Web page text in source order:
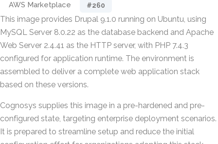
AWS Marketplace #260
This image provides Drupal 9.1.0 running on Ubuntu, using
MySQL Server 8.0.22 as the database backend and Apache
Web Server 2.4.41 as the HTTP server, with PHP 7.4.3
configured for application runtime. The environment is
assembled to deliver a complete web application stack
based on these versions.
Cognosys supplies this image in a pre-hardened and pre-
configured state, targeting enterprise deployment scenarios.
It is prepared to streamline setup and reduce the initial